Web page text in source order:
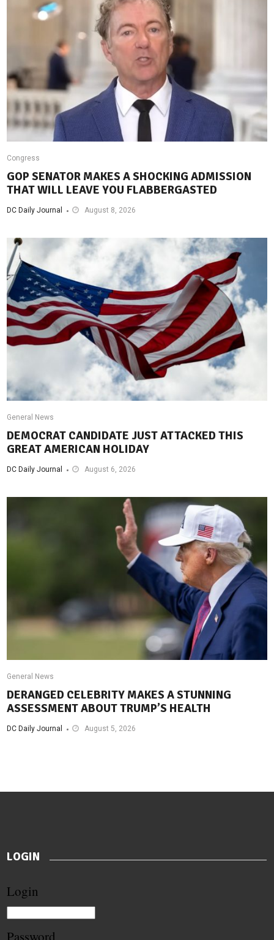
Congress
GOP SENATOR MAKES A SHOCKING ADMISSION
THAT WILL LEAVE YOU FLABBERGASTED
DC Daily Journal August 8, 2026
General News
DEMOCRAT CANDIDATE JUST ATTACKED THIS
GREAT AMERICAN HOLIDAY
DC Daily Journal August 6, 2026
General News
DERANGED CELEBRITY MAKES A STUNNING
ASSESSMENT ABOUT TRUMP’S HEALTH
DC Daily Journal August 5, 2026
LOGIN
Login
Password